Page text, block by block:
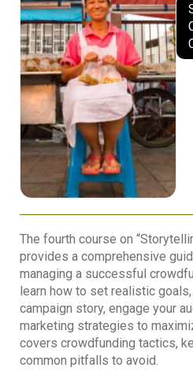
The fourth course on
provides a comprehensive
managing a successful
learn how to set realistic
campaign story, engage your
marketing strategies to
covers crowdfunding tactics,
common pitfalls to avoid.